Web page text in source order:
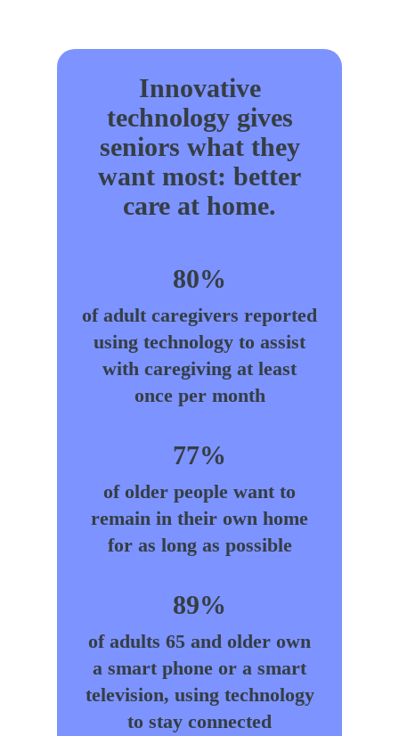
Innovative
technology gives
seniors what they
want most: better
care at home.
80%
of adult caregivers reported
using technology to assist
with caregiving at least
once per month
77%
of older people want to
remain in their own home
for as long as possible
89%
of adults 65 and older own
a smart phone or a smart
television, using technology
to stay connected